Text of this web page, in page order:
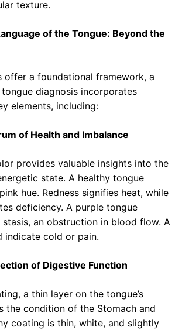
texture.
of the Tongue: Beyond the
offer a foundational framework, a
diagnosis incorporates
elements, including:
of Health and Imbalance
provides valuable insights into the
state. A healthy tongue
hue. Redness signifies heat, while
deficiency. A purple tongue
an obstruction in blood flow. A
indicate cold or pain.
of Digestive Function
a thin layer on the tongue’s
the condition of the Stomach and
coating is thin, white, and slightly